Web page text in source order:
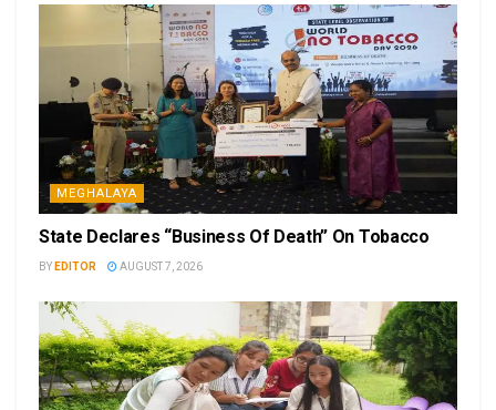
MEGHALAYA
State Declares “Business Of Death” On Tobacco
BY EDITOR AUGUST 7, 2026